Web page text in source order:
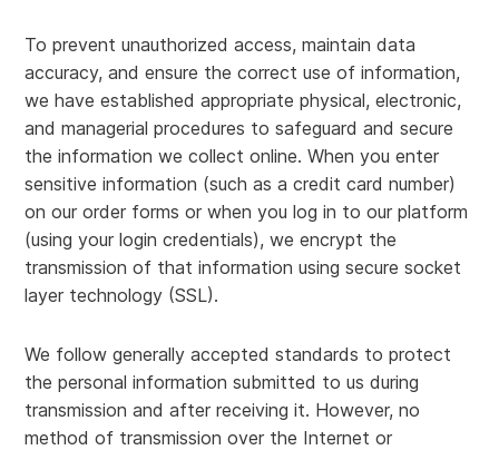
To prevent unauthorized access, maintain data
accuracy, and ensure the correct use of information,
we have established appropriate physical, electronic,
and managerial procedures to safeguard and secure
the information we collect online. When you enter
sensitive information (such as a credit card number)
on our order forms or when you log in to our platform
(using your login credentials), we encrypt the
transmission of that information using secure socket
layer technology (SSL).
We follow generally accepted standards to protect
the personal information submitted to us during
transmission and after receiving it. However, no
method of transmission over the Internet or